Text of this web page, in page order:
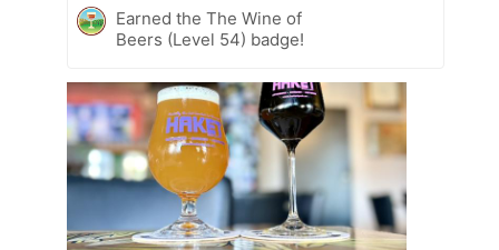
Earned the The Wine of
Beers (Level 54) badge!